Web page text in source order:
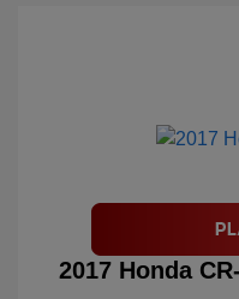
2017 Honda